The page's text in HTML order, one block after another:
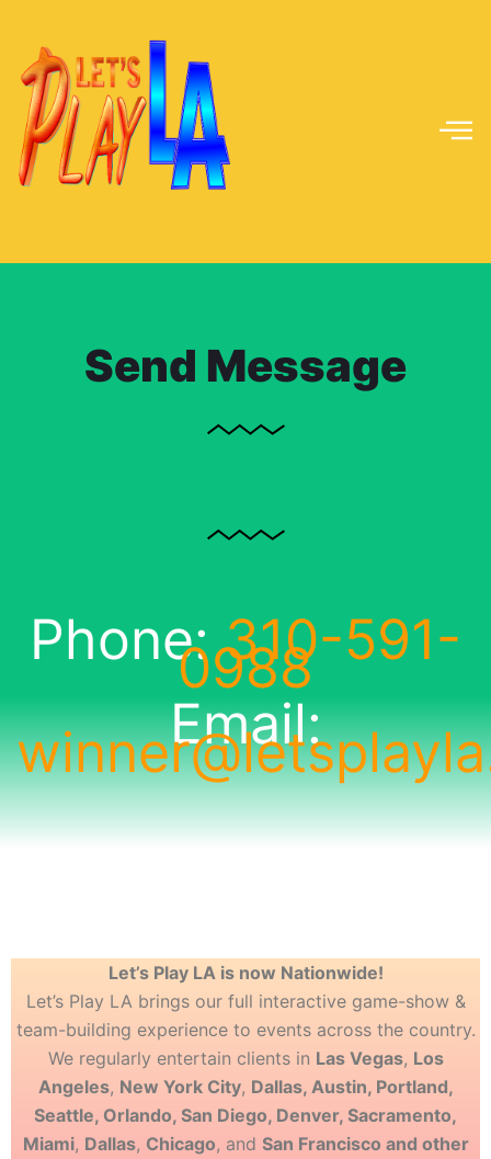
Send Message
Phone: 310-591-
0988
Email:
Let’s Play LA is now Nationwide!
Let’s Play LA brings our full interactive game-show &
team-building experience to events across the country.
We regularly entertain clients in Las Vegas, Los
Angeles, New York City, Dallas, Austin, Portland,
Seattle, Orlando, San Diego, Denver, Sacramento,
Miami, Dallas, Chicago, and San Francisco and other